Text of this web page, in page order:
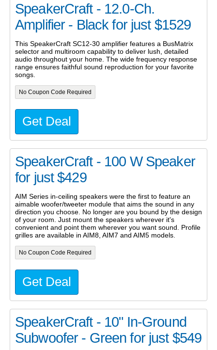
SpeakerCraft - 12.0-Ch.
Amplifier - Black for just $1529
This SpeakerCraft SC12-30 amplifier features a BusMatrix
selector and multiroom capability to deliver lush, detailed
audio throughout your home. The wide frequency response
range ensures faithful sound reproduction for your favorite
songs.
No Coupon Code Required
Get Deal
SpeakerCraft - 100 W Speaker
for just $429
AIM Series in-ceiling speakers were the first to feature an
aimable woofer/tweeter module that aims the sound in any
direction you choose. No longer are you bound by the design
of your room. Just mount the speakers wherever it's
convenient and point them wherever you want sound. Profile
grilles are available in AIM8, AIM7 and AIM5 models.
No Coupon Code Required
Get Deal
SpeakerCraft - 10" In-Ground
Subwoofer - Green for just $549